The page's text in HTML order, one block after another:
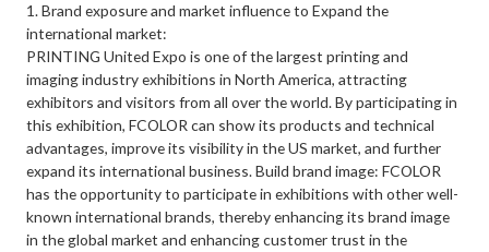
1. Brand exposure and market influence to Expand the
international market:
PRINTING United Expo is one of the largest printing and
imaging industry exhibitions in North America, attracting
exhibitors and visitors from all over the world. By participating in
this exhibition, FCOLOR can show its products and technical
advantages, improve its visibility in the US market, and further
expand its international business. Build brand image: FCOLOR
has the opportunity to participate in exhibitions with other well-
known international brands, thereby enhancing its brand image
in the global market and enhancing customer trust in the